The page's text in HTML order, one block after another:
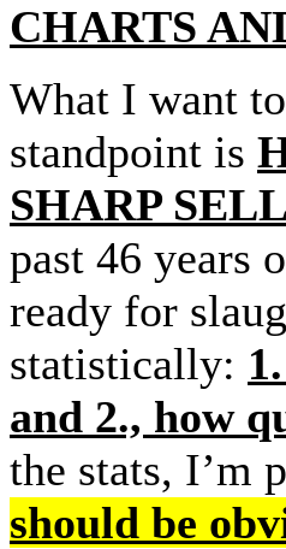
CHARTS
What I want
standpoint is
SHARP
past 46 years
ready for
statistically:
and 2., how
the stats, I’m
should be